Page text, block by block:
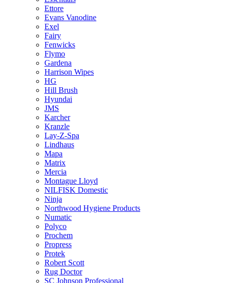
Ettore
Evans Vanodine
Exel
Fairy
Fenwicks
Flymo
Gardena
Harrison Wipes
HG
Hill Brush
Hyundai
JMS
Karcher
Kranzle
Lay-Z-Spa
Lindhaus
Mapa
Matrix
Mercia
Montague Lloyd
NILFISK Domestic
Ninja
Northwood Hygiene Products
Numatic
Polyco
Prochem
Propress
Protek
Robert Scott
Rug Doctor
SC Johnson Professional